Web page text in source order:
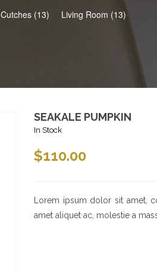
Cutches (13) Living Room (13)
SEAKALE PUMPKIN
In Stock
$110.00
Lorem ipsum dolor sit amet,
amet aliquet ac, molestie a